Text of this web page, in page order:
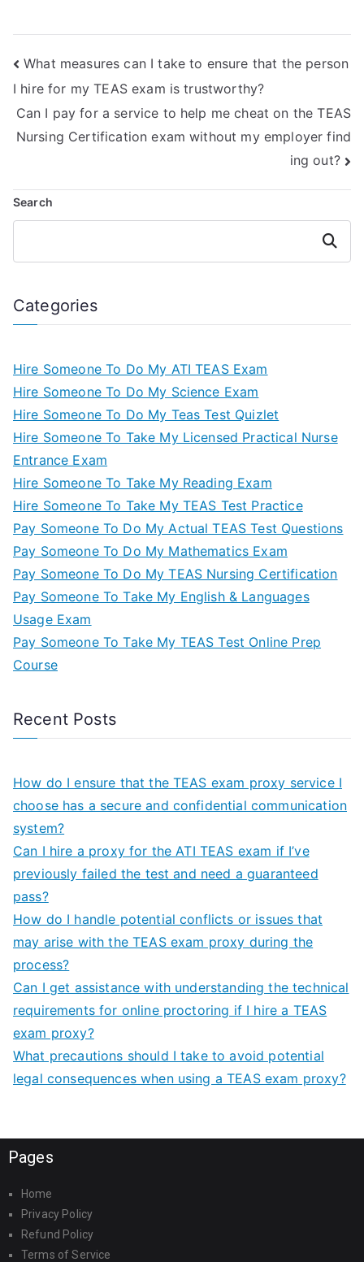
changes to the
exam content?
to have
misunderstood the
terms and
conditions?
What measures can I take to ensure that the person
I hire for my TEAS exam is trustworthy?
Can I pay for a service to help me cheat on the TEAS
Nursing Certification exam without my employer find
ing out?
Search
Search
Categories
Hire Someone To Do My ATI TEAS Exam
Hire Someone To Do My Science Exam
Hire Someone To Do My Teas Test Quizlet
Hire Someone To Take My Licensed Practical Nurse
Entrance Exam
Hire Someone To Take My Reading Exam
Hire Someone To Take My TEAS Test Practice
Pay Someone To Do My Actual TEAS Test Questions
Pay Someone To Do My Mathematics Exam
Pay Someone To Do My TEAS Nursing Certification
Pay Someone To Take My English & Languages
Usage Exam
Pay Someone To Take My TEAS Test Online Prep
Course
Recent Posts
How do I ensure that the TEAS exam proxy service I
choose has a secure and confidential communication
system?
Can I hire a proxy for the ATI TEAS exam if I’ve
previously failed the test and need a guaranteed
pass?
How do I handle potential conflicts or issues that
may arise with the TEAS exam proxy during the
process?
Can I get assistance with understanding the technical
requirements for online proctoring if I hire a TEAS
exam proxy?
What precautions should I take to avoid potential
legal consequences when using a TEAS exam proxy?
Pages
Home
Privacy Policy
Refund Policy
Terms of Service